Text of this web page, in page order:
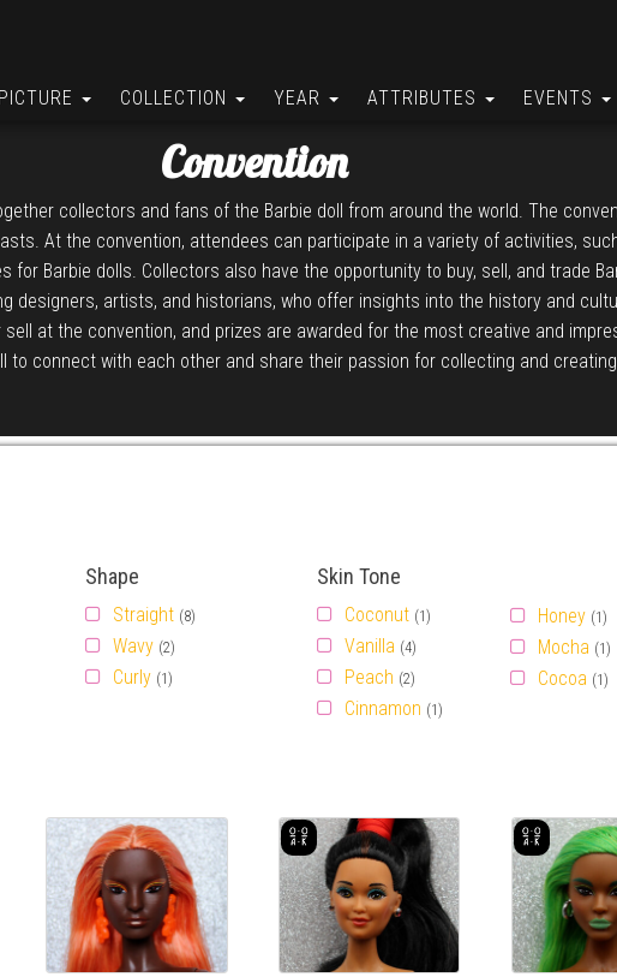
PICTURE COLLECTION YEAR ATTRIBUTES EVENTS
Convention
collectors and fans of the Barbie doll from around the world. The
At the convention, attendees can participate in a variety of activities,
Barbie dolls. Collectors also have the opportunity to buy, sell, and trade
designers, artists, and historians, who offer insights into the history and
at the convention, and prizes are awarded for the most creative and
connect with each other and share their passion for collecting and
Shape
Straight (8)
Wavy (2)
Curly (1)
Skin Tone
Coconut (1)
Vanilla (4)
Peach (2)
Cinnamon (1)
Honey (1)
Mocha (1)
Cocoa (1)